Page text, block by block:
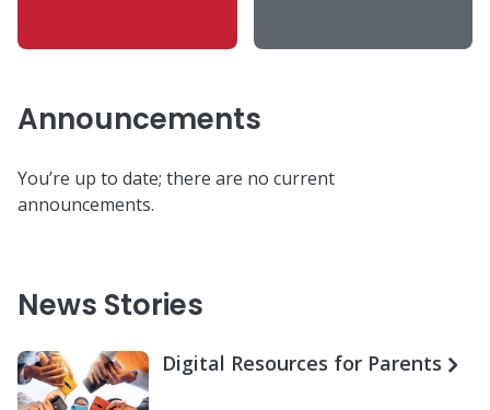
Announcements
You’re up to date; there are no current
announcements.
News Stories
Digital Resources for Parents